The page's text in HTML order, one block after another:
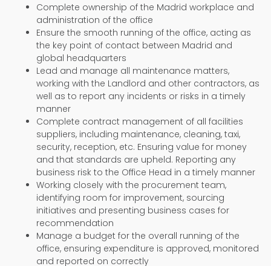
Complete ownership of the Madrid workplace and
administration of the office
Ensure the smooth running of the office, acting as
the key point of contact between Madrid and
global headquarters
Lead and manage all maintenance matters,
working with the Landlord and other contractors, as
well as to report any incidents or risks in a timely
manner
Complete contract management of all facilities
suppliers, including maintenance, cleaning, taxi,
security, reception, etc. Ensuring value for money
and that standards are upheld. Reporting any
business risk to the Office Head in a timely manner
Working closely with the procurement team,
identifying room for improvement, sourcing
initiatives and presenting business cases for
recommendation
Manage a budget for the overall running of the
office, ensuring expenditure is approved, monitored
and reported on correctly